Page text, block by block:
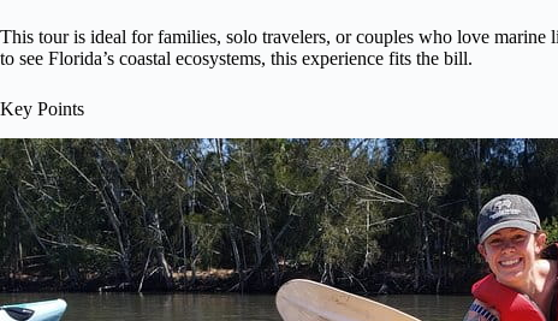
This tour is ideal for families, solo travelers, or couples who love
to see Florida’s coastal ecosystems, this experience fits the bill.
Key Points